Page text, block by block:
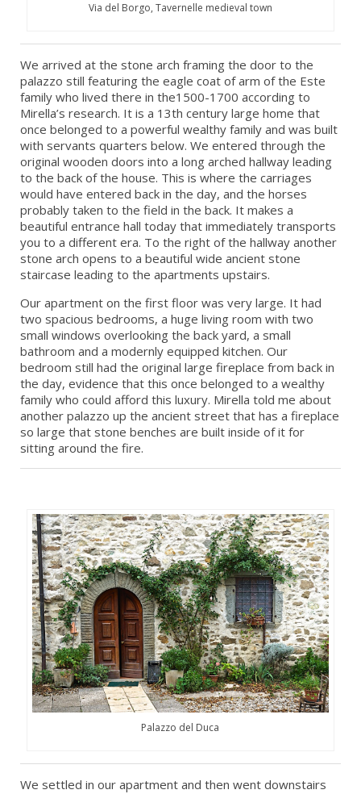
Via del Borgo, Tavernelle medieval town
We arrived at the stone arch framing the door to the
palazzo still featuring the eagle coat of arm of the Este
family who lived there in the1500-1700 according to
Mirella’s research. It is a 13th century large home that
once belonged to a powerful wealthy family and was built
with servants quarters below. We entered through the
original wooden doors into a long arched hallway leading
to the back of the house. This is where the carriages
would have entered back in the day, and the horses
probably taken to the field in the back. It makes a
beautiful entrance hall today that immediately transports
you to a different era. To the right of the hallway another
stone arch opens to a beautiful wide ancient stone
staircase leading to the apartments upstairs.
Our apartment on the first floor was very large. It had
two spacious bedrooms, a huge living room with two
small windows overlooking the back yard, a small
bathroom and a modernly equipped kitchen. Our
bedroom still had the original large fireplace from back in
the day, evidence that this once belonged to a wealthy
family who could afford this luxury. Mirella told me about
another palazzo up the ancient street that has a fireplace
so large that stone benches are built inside of it for
sitting around the fire.
Palazzo del Duca
We settled in our apartment and then went downstairs